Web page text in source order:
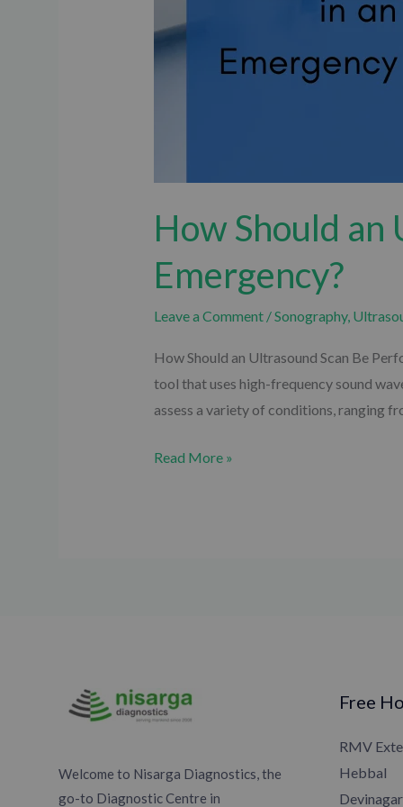
How Should an
Emergency?
Leave a Comment /Sonography,
How Should an Ultrasound Scan Be
tool that uses high-frequency sound
assess a variety of conditions, ranging
Read More »
Welcome to Nisarga Diagnostics, the
go-to Diagnostic Centre in
Free
RMV
Hebbal
Devinagar